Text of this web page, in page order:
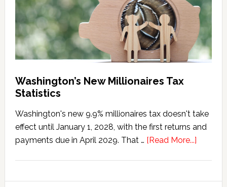
Washington’s New Millionaires Tax
Statistics
Washington's new 9.9% millionaires tax doesn't take
effect until January 1, 2028, with the first returns and
payments due in April 2029. That … [Read More...]about